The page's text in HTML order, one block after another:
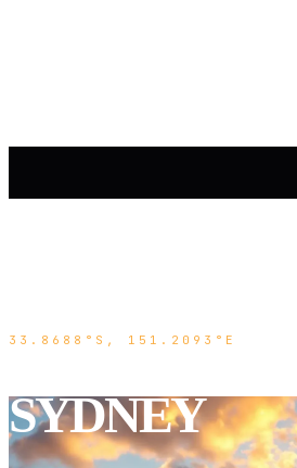
33.8688°S, 151.2093°E
SYDNEY